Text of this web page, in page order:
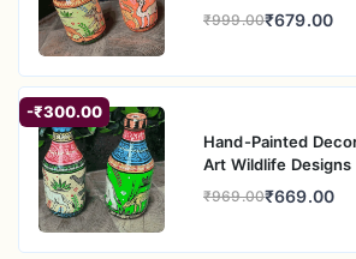
Home A
₹999.00₹679.00
-₹300.00
Hand-Painted
Art Wildlife
₹969.00₹669.00